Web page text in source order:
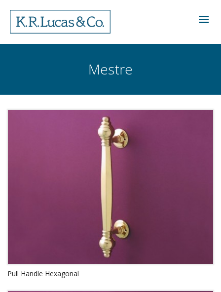
Mestre
Pull Handle Hexagonal